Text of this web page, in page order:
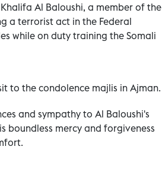
Al Baloushi, a member of the
a terrorist act in the Federal
while on duty training the Somali
to the condolence majlis in Ajman.
and sympathy to Al Baloushi's
boundless mercy and forgiveness